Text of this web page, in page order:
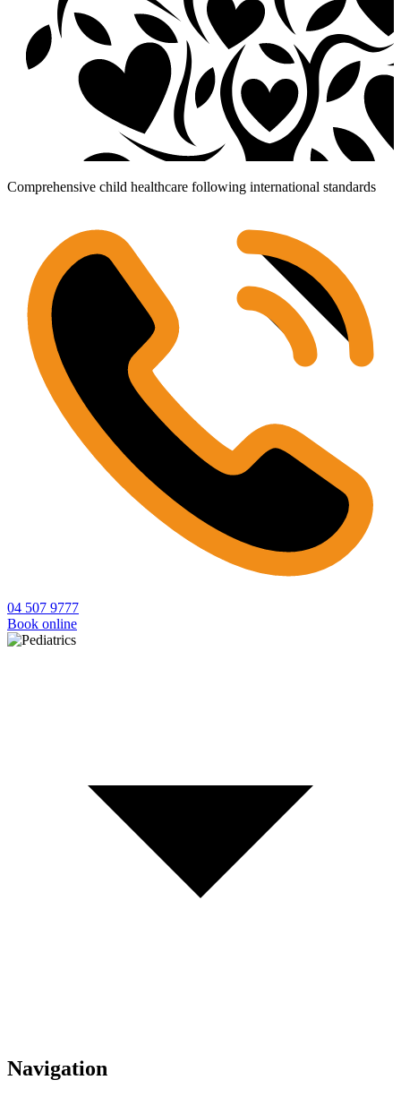
Comprehensive child healthcare following international standards
04 507 9777
Book online
Navigation